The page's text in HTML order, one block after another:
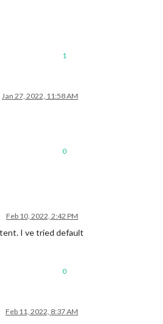
1
Jan 27, 2022, 11:58 AM
0
Feb 10, 2022, 2:42 PM
I ve tried default
0
Feb 11, 2022, 8:37 AM